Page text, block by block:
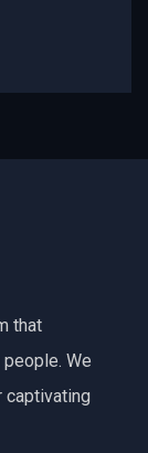
that
We
captivating